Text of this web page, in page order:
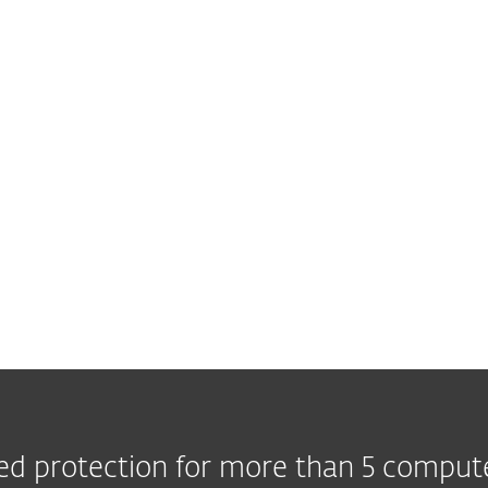
protection for more than 5